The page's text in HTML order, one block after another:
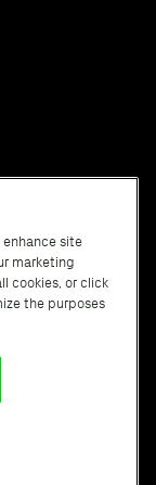
site
marketing
cookies, or click
the purposes